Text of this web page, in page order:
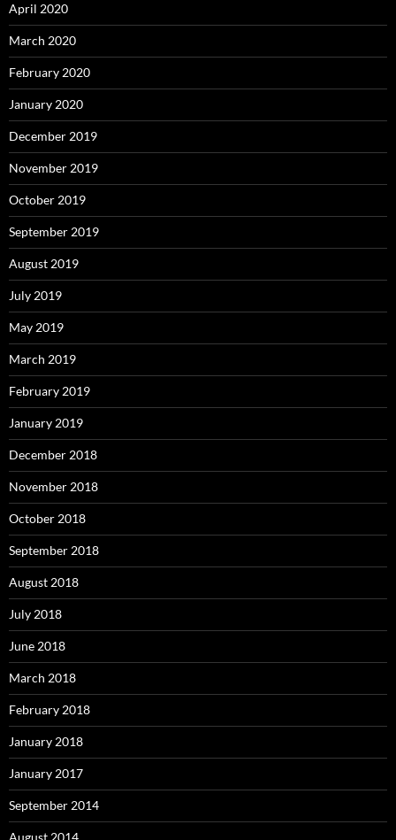
April 2020
March 2020
February 2020
January 2020
December 2019
November 2019
October 2019
September 2019
August 2019
July 2019
May 2019
March 2019
February 2019
January 2019
December 2018
November 2018
October 2018
September 2018
August 2018
July 2018
June 2018
March 2018
February 2018
January 2018
January 2017
September 2014